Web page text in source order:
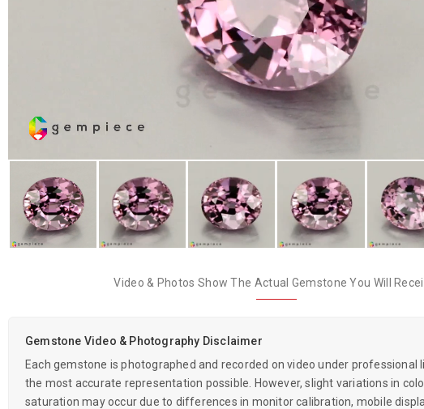
Video & Photos Show The Actual Gemstone You Will
Gemstone Video & Photography Disclaimer
Each gemstone is photographed and recorded on video under professional
the most accurate representation possible. However, slight variations in
saturation may occur due to differences in monitor calibration, mobile